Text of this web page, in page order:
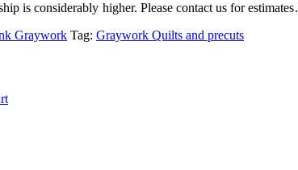
is considerably higher. Please contact us for estimates.
Graywork Tag: Graywork Quilts and precuts